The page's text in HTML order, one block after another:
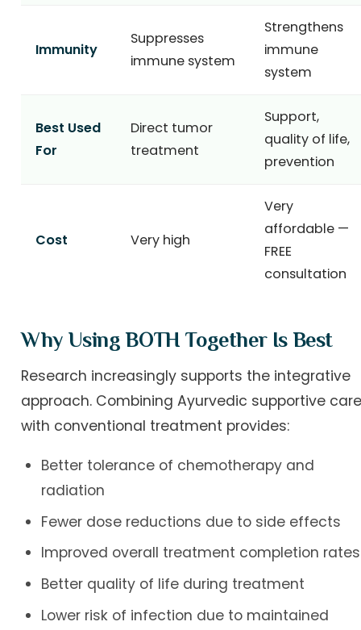
Immunity
Suppresses
immune system
Strengthens
immune
system
Best Used
For
Direct tumor
treatment
Support,
quality of life,
prevention
Cost Very high
Very
affordable —
FREE
consultation
Why Using BOTH Together Is Best
Research increasingly supports the integrative
approach. Combining Ayurvedic supportive
with conventional treatment provides:
Better tolerance of chemotherapy and
radiation
Fewer dose reductions due to side effects
Improved overall treatment completion rates
Better quality of life during treatment
Lower risk of infection due to maintained